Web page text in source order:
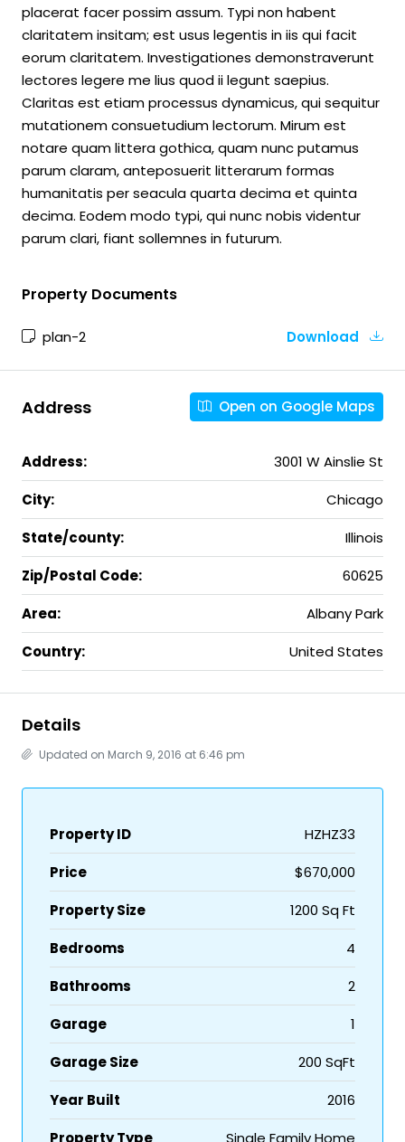
placerat facer possim assum. Typi non habent
claritatem insitam; est usus legentis in iis qui facit
eorum claritatem. Investigationes demonstraverunt
lectores legere me lius quod ii legunt saepius.
Claritas est etiam processus dynamicus, qui sequitur
mutationem consuetudium lectorum. Mirum est
notare quam littera gothica, quam nunc putamus
parum claram, anteposuerit litterarum formas
humanitatis per seacula quarta decima et quinta
decima. Eodem modo typi, qui nunc nobis videntur
parum clari, fiant sollemnes in futurum.
Property Documents
plan-2 Download
Address Open on Google Maps
Address:
3001 W Ainslie St
City:
Chicago
State/county:
Illinois
Zip/Postal Code:
60625
Area:
Albany Park
Country:
United States
Details
Updated on March 9, 2016 at 6:46 pm
Property ID
HZHZ33
Price
$670,000
Property Size
1200 Sq Ft
Bedrooms
4
Bathrooms
2
Garage
1
Garage Size
200 SqFt
Year Built
2016
Property Type
Single Family Home